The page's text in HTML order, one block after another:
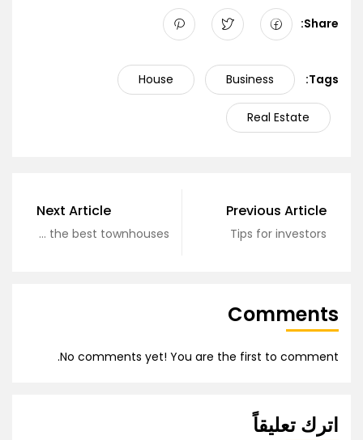
Share:
Tags:
Business
House
Real Estate
Previous Article
Tips for investors
Next Article
Hunting for the best townhouses
Comments
No comments yet! You are the first to comment.
اترك تعليقاً